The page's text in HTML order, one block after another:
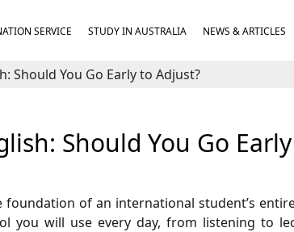
SERVICE STUDY IN AUSTRALIA NEWS & ARTICLES
Should You Go Early to Adjust?
Should You Go
of an international student’s
will use every day, from listening to